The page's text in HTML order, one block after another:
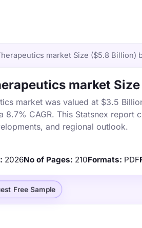
market Size ($5.8 Billion)
market
market was valued at $3.5
CAGR. This Statsnex report
and regional outlook.
2026No of Pages: 210Formats: PDF
Free Sample